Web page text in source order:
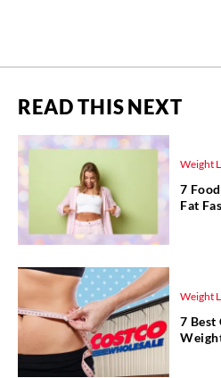
READ THIS NEXT
Weight
7
Fat
Weight
7 Best